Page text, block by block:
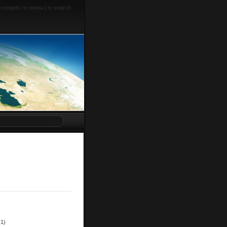
| to menu | to search